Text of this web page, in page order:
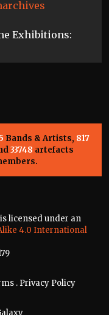
Exhibitions:
Bands & Artists, 817
33748 artefacts
licensed under an
4.0 International
. Privacy Policy